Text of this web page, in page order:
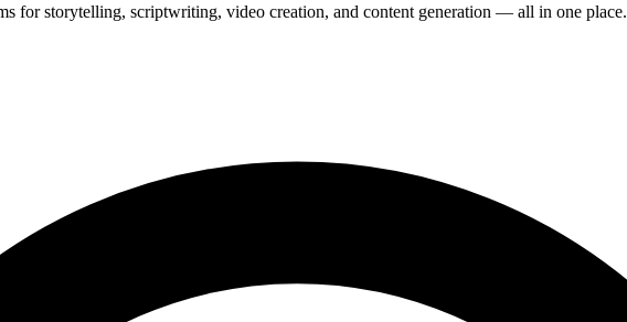
for storytelling, scriptwriting, video creation, and content generation — all in one place.